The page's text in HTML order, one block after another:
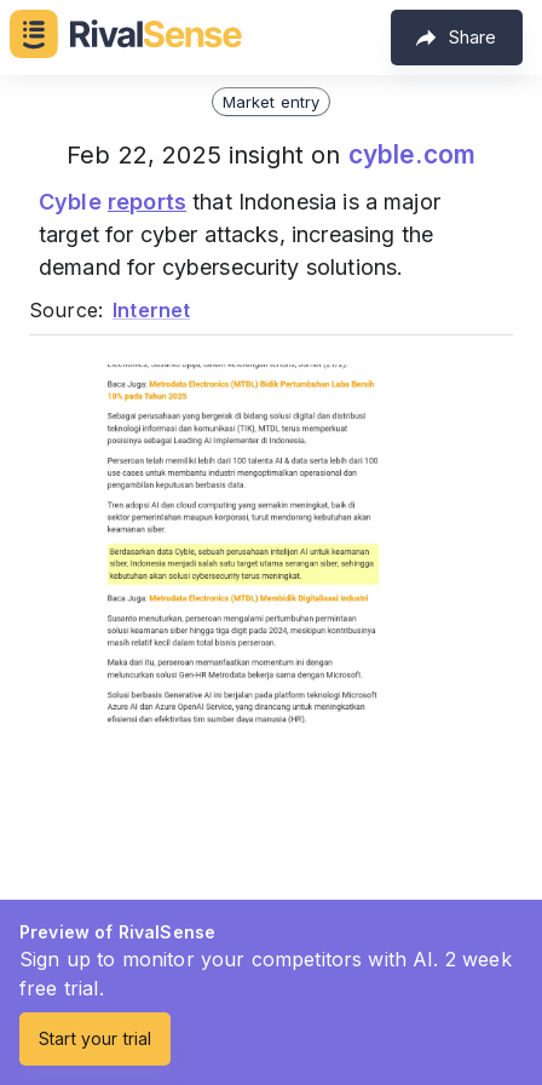
Share
Market entry
Feb 22, 2025 insight on cyble.com
Cyble reports that Indonesia is a major
target for cyber attacks, increasing the
demand for cybersecurity solutions.
Source: Internet
Preview of RivalSense
Sign up to monitor your competitors with AI. 2 week
free trial.
Start your trial